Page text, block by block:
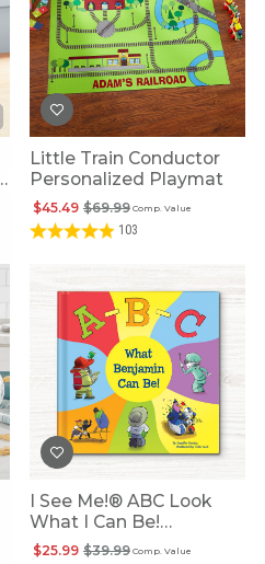
Little Train Conductor
Personalized Playmat
Comp. Value
$69.99
$45.49
103
I See Me!® ABC Look
What I Can Be!
Personalized Book
Comp. Value
$39.99
$25.99